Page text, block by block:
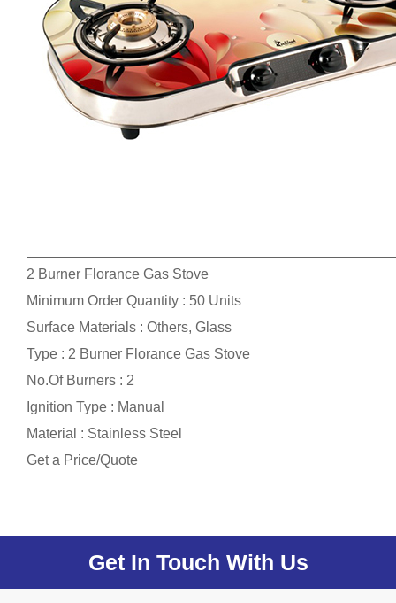
2 Burner Florance Gas Stove
Minimum Order Quantity : 50 Units
Surface Materials : Others, Glass
Type : 2 Burner Florance Gas Stove
No.Of Burners : 2
Ignition Type : Manual
Material : Stainless Steel
Get a Price/Quote
Get In Touch With Us